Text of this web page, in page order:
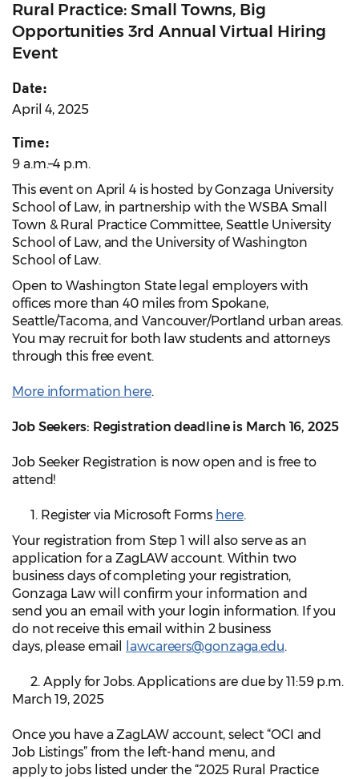
Rural Practice: Small Towns, Big
Opportunities 3rd Annual Virtual Hiring
Event
Date:
April 4, 2025
Time:
9 a.m.–4 p.m.
This event on April 4 is hosted by Gonzaga University
School of Law, in partnership with the WSBA Small
Town & Rural Practice Committee, Seattle University
School of Law, and the University of Washington
School of Law.
Open to Washington State legal employers with
offices more than 40 miles from Spokane,
Seattle/Tacoma, and Vancouver/Portland urban areas.
You may recruit for both law students and attorneys
through this free event.
More information here.
Job Seekers: Registration deadline is March 16, 2025
Job Seeker Registration is now open and is free to
attend!
1. Register via Microsoft Forms here.
Your registration from Step 1 will also serve as an
application for a ZagLAW account. Within two
business days of completing your registration,
Gonzaga Law will confirm your information and
send you an email with your login information. If you
do not receive this email within 2 business
days, please email
lawcareers@gonzaga.edu.
2. Apply for Jobs. Applications are due by 11:59 p.m.
March 19, 2025
Once you have a ZagLAW account, select “OCI and
Job Listings” from the left-hand menu, and
apply to jobs listed under the “2025 Rural Practice